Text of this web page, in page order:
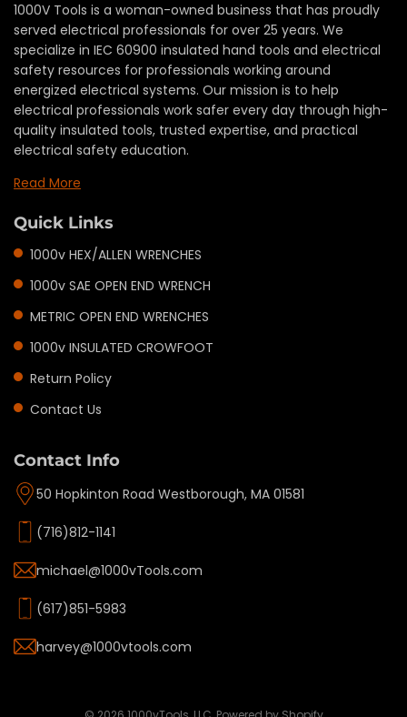
1000V Tools is a woman-owned business that has proudly
served electrical professionals for over 25 years. We
specialize in IEC 60900 insulated hand tools and electrical
safety resources for professionals working around
energized electrical systems. Our mission is to help
electrical professionals work safer every day through high-
quality insulated tools, trusted expertise, and practical
electrical safety education.
Read More
Quick Links
1000v HEX/ALLEN WRENCHES
1000v SAE OPEN END WRENCH
METRIC OPEN END WRENCHES
1000v INSULATED CROWFOOT
Return Policy
Contact Us
Contact Info
50 Hopkinton Road Westborough, MA 01581
(716)812-1141
michael@1000vTools.com
(617)851-5983
harvey@1000vtools.com
Privacy policy